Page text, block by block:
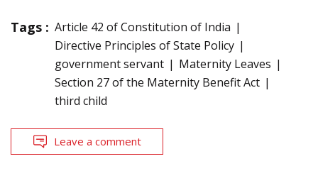
Tags : Article 42 of Constitution of India
Directive Principles of State Policy
government servant
Maternity Leaves
Section 27 of the Maternity Benefit Act
third child
Leave a comment